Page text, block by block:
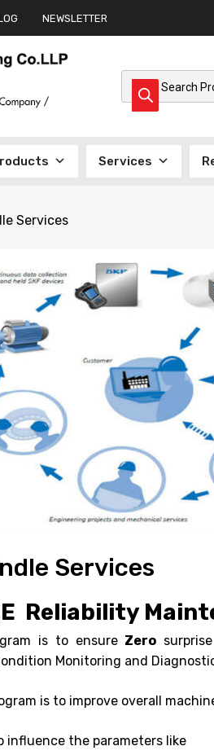
NEWSLETTER
Products search
Services
Services
Services
Reliability
is to ensure Zero
Monitoring and
is to improve overall
influence the parameters like